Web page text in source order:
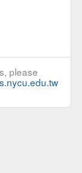
please